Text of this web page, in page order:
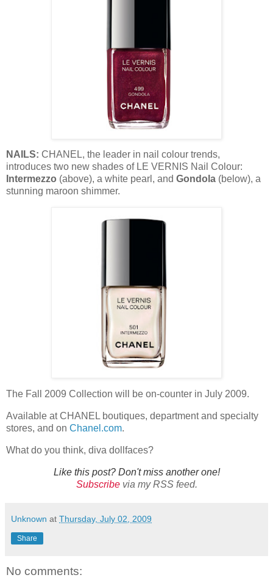
NAILS: CHANEL, the leader in nail colour trends,
introduces two new shades of LE VERNIS Nail Colour:
Intermezzo (above), a white pearl, and Gondola (below), a
stunning maroon shimmer.
The Fall 2009 Collection will be on-counter in July 2009.
Available at CHANEL boutiques, department and specialty
stores, and on Chanel.com.
What do you think, diva dollfaces?
Like this post? Don't miss another one!
Subscribevia my RSS feed.
Unknown at Thursday, July 02, 2009
Share
No comments: